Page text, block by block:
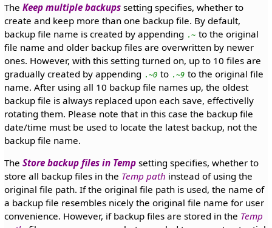
The Keep multiple backupssetting specifies, whether to
create and keep more than one backup file. By default,
backup file name is created by appending .~ to the original
file name and older backup files are overwritten by newer
ones. However, with this setting turned on, up to 10 files are
gradually created by appending .~0 to .~9 to the original file
name. After using all 10 backup file names up, the oldest
backup file is always replaced upon each save, effectivelly
rotating them. Please note that in this case the backup file
date/time must be used to locate the latest backup, not the
backup file name.
The Store backup files in Tempsetting specifies, whether to
store all backup files in the Temp path instead of using the
original file path. If the original file path is used, the name of
a backup file resembles nicely the original file name for user
convenience. However, if backup files are stored in the Temp